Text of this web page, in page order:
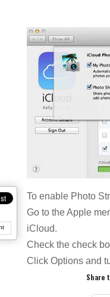
To enable Photo
Go to the Apple
iCloud.
Check the check
Click Options and
Share